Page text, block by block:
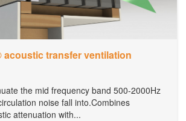
transfer ventilation
the mid frequency band 500-2000Hz
noise fall into.Combines
attenuation with...